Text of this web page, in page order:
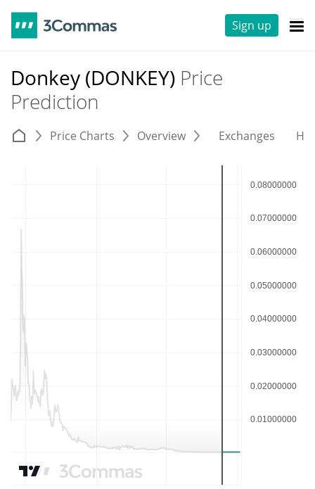
Sign up
Donkey (DONKEY) Price
Prediction
Price Charts Overview Exchanges